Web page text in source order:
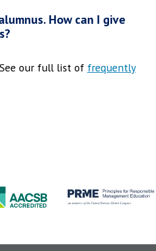
How can I give
our full list of frequently